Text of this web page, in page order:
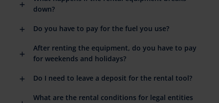
down?
Do you have to pay for the fuel you use?
After renting the equipment, do you have to pay
for weekends and holidays?
Do I need to leave a deposit for the rental tool?
What are the rental conditions for legal entities